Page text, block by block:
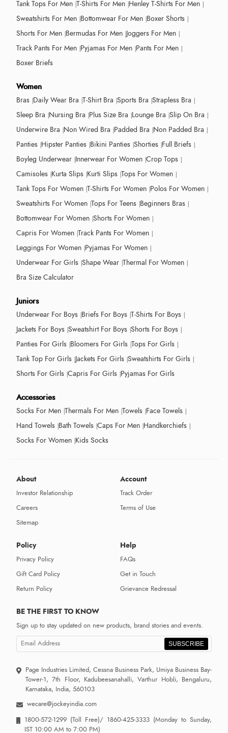
Tank Tops For Men T-Shirts For Men Henley T-Shirts For Men
Sweatshirts For Men Bottomwear For Men Boxer Shorts
Shorts For Men Bermudas For Men Joggers For Men
Track Pants For Men Pyjamas For Men Pants For Men
Boxer Briefs
Women
Bras Daily Wear Bra T-Shirt Bra Sports Bra Strapless Bra
Sleep Bra Nursing Bra Plus Size Bra Lounge Bra Slip On Bra
Underwire Bra Non Wired Bra Padded Bra Non Padded Bra
Panties Hipster Panties Bikini Panties Shorties Full Briefs
Boyleg Underwear Innerwear For Women Crop Tops
Camisoles Kurta Slips Kurti Slips Tops For Women
Tank Tops For Women T-Shirts For Women Polos For Women
Sweatshirts For Women Tops For Teens Beginners Bras
Bottomwear For Women Shorts For Women
Capris For Women Track Pants For Women
Leggings For Women Pyjamas For Women
Underwear For Girls Shape Wear Thermal For Women
Bra Size Calculator
Juniors
Underwear For Boys Briefs For Boys T-Shirts For Boys
Jackets For Boys Sweatshirt For Boys Shorts For Boys
Panties For Girls Bloomers For Girls Tops For Girls
Tank Top For Girls Jackets For Girls Sweatshirts For Girls
Shorts For Girls Capris For Girls Pyjamas For Girls
Accessories
Socks For Men Thermals For Men Towels Face Towels
Hand Towels Bath Towels Caps For Men Handkerchiefs
Socks For Women Kids Socks
About
Investor Relationship
Careers
Sitemap
Account
Track Order
Terms of Use
Policy
Privacy Policy
Gift Card Policy
Return Policy
Help
FAQs
Get in Touch
Grievance Redressal
BE THE FIRST TO KNOW
Sign up to stay updated on new products, brand stories and events.
SUBSCRIBE
Page Industries Limited, Cessna Business Park, Umiya Business Bay-
Tower-1, 7th Floor, Kadubeesanahalli, Varthur Hobli, Bengaluru,
Karnataka, India, 560103
wecare@jockeyindia.com
1800-572-1299 (Toll Free)/ 1860-425-3333 (Monday to Sunday,
IST 10:00 AM to 7:00 PM)